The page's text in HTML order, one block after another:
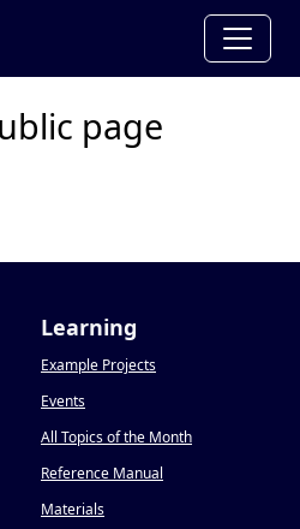
page
Learning
Example Projects
Events
All Topics of the Month
Reference Manual
Materials